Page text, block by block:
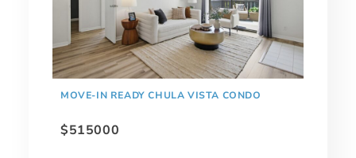
MOVE-IN READY CHULA VISTA CONDO
$515000